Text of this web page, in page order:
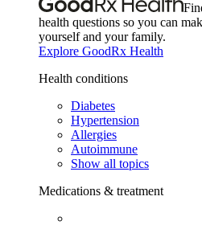
health questions so you can
yourself and your family.
Explore GoodRx Health
Health conditions
Diabetes
Hypertension
Allergies
Autoimmune
Show all topics
Medications & treatment